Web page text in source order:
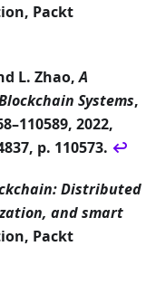
Packt
L. Zhao,A
Systems,
2022,
p. 110573. ↩
Distributed
and smart
Packt